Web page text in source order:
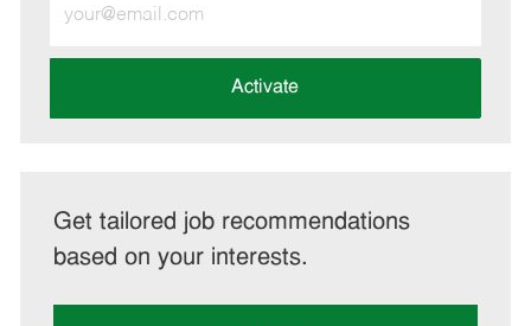
Email
address
Activate
Get tailored job recommendations
based on your interests.